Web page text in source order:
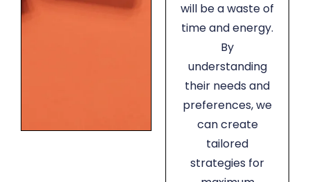
will be a waste of
time and energy.
By
understanding
their needs and
preferences, we
can create
tailored
strategies for